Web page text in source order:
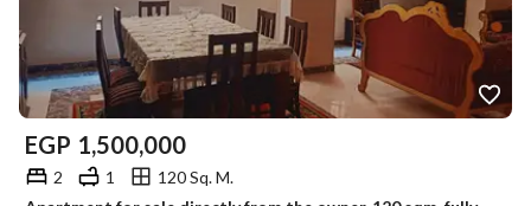
EGP 1,500,000
2 1
120 Sq. M.